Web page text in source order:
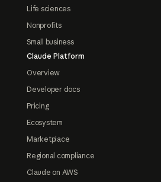
Life sciences
Nonprofits
Small business
Claude Platform
Overview
Developer docs
Pricing
Ecosystem
Marketplace
Regional compliance
Claude on AWS